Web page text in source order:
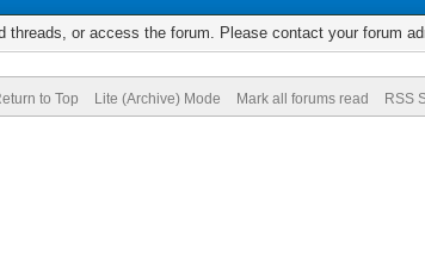
threads, or access the forum. Please contact your forum
to Top Lite (Archive) Mode Mark all forums read RSS